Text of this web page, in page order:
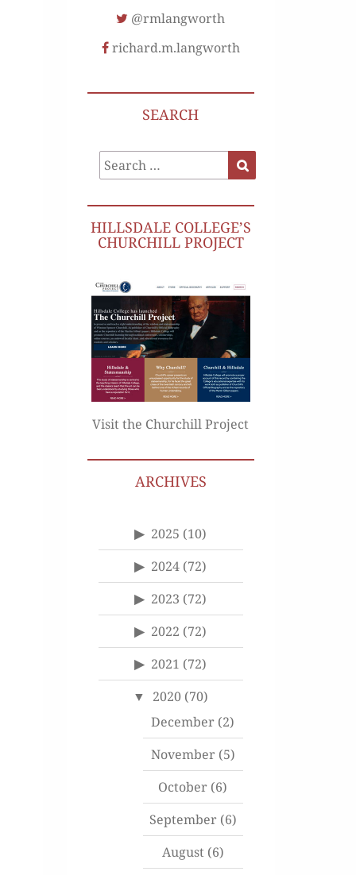
@rmlangworth
richard.m.langworth
SEARCH
Search
for:
HILLSDALE COLLEGE’S
CHURCHILL PROJECT
Visit the Churchill Project
ARCHIVES
2025 (10)
2024 (72)
2023 (72)
2022 (72)
2021 (72)
2020 (70)
December (2)
November(5)
October (6)
September(6)
August(6)